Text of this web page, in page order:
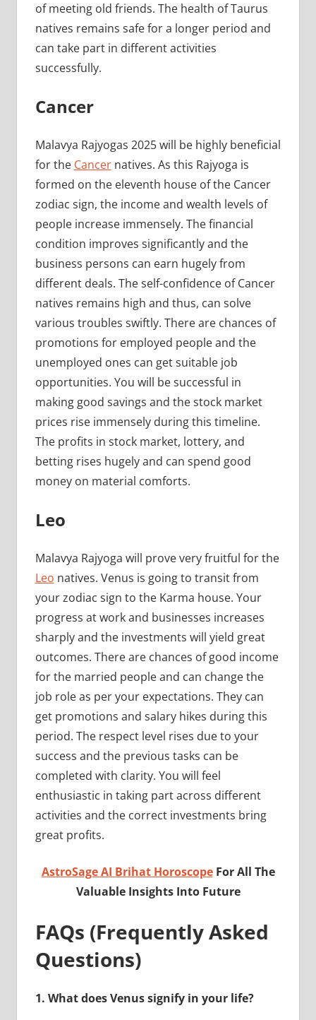
of meeting old friends. The health of Taurus
natives remains safe for a longer period and
can take part in different activities
successfully.
Cancer
Malavya Rajyogas 2025 will be highly beneficial
for the Cancernatives. As this Rajyoga is
formed on the eleventh house of the Cancer
zodiac sign, the income and wealth levels of
people increase immensely. The financial
condition improves significantly and the
business persons can earn hugely from
different deals. The self-confidence of Cancer
natives remains high and thus, can solve
various troubles swiftly. There are chances of
promotions for employed people and the
unemployed ones can get suitable job
opportunities. You will be successful in
making good savings and the stock market
prices rise immensely during this timeline.
The profits in stock market, lottery, and
betting rises hugely and can spend good
money on material comforts.
Leo
Malavya Rajyoga will prove very fruitful for the
Leo natives. Venus is going to transit from
your zodiac sign to the Karma house. Your
progress at work and businesses increases
sharply and the investments will yield great
outcomes. There are chances of good income
for the married people and can change the
job role as per your expectations. They can
get promotions and salary hikes during this
period. The respect level rises due to your
success and the previous tasks can be
completed with clarity. You will feel
enthusiastic in taking part across different
activities and the correct investments bring
great profits.
AstroSage AI Brihat HoroscopeFor All The
Valuable Insights Into Future
FAQs (Frequently Asked
Questions)
1. What does Venus signify in your life?